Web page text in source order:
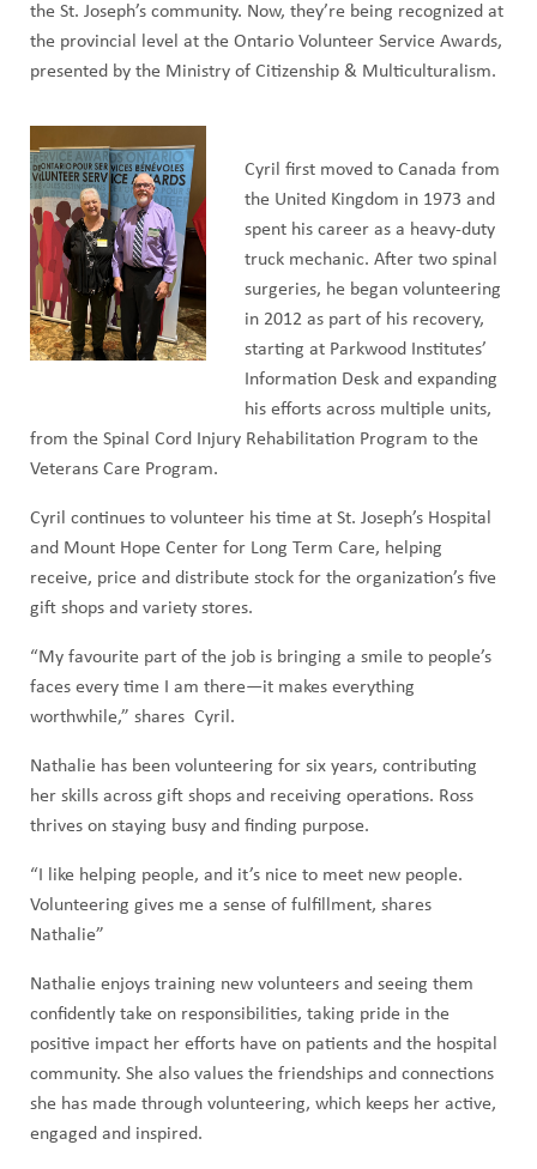
the St. Joseph’s community. Now, they’re being recognized at
the provincial level at the Ontario Volunteer Service Awards,
presented by the Ministry of Citizenship & Multiculturalism.
Cyril first moved to Canada from
the United Kingdom in 1973 and
spent his career as a heavy-duty
truck mechanic. After two spinal
surgeries, he began volunteering
in 2012 as part of his recovery,
starting at Parkwood Institutes’
Information Desk and expanding
his efforts across multiple units,
from the Spinal Cord Injury Rehabilitation Program to the
Veterans Care Program.
Cyril continues to volunteer his time at St. Joseph’s Hospital
and Mount Hope Center for Long Term Care, helping
receive, price and distribute stock for the organization’s five
gift shops and variety stores.
“My favourite part of the job is bringing a smile to people’s
faces every time I am there—it makes everything
worthwhile,” shares Cyril.
Nathalie has been volunteering for six years, contributing
her skills across gift shops and receiving operations. Ross
thrives on staying busy and finding purpose.
“I like helping people, and it’s nice to meet new people.
Volunteering gives me a sense of fulfillment, shares
Nathalie”
Nathalie enjoys training new volunteers and seeing them
confidently take on responsibilities, taking pride in the
positive impact her efforts have on patients and the hospital
community. She also values the friendships and connections
she has made through volunteering, which keeps her active,
engaged and inspired.